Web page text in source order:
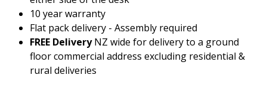
10 year warranty
Flat pack delivery - Assembly required
FREE DeliveryNZ wide for delivery to a ground
floor commercial address excluding residential &
rural deliveries